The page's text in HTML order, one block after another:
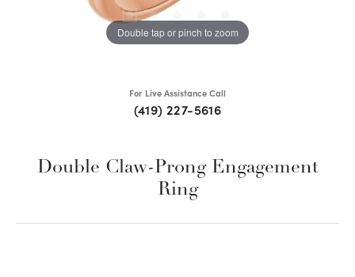
Double tap or pinch to zoom
For Live Assistance Call
(419) 227-5616
Double Claw-Prong Engagement
Ring